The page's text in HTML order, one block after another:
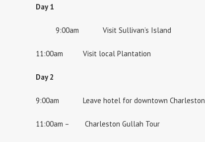
Day 1
9:00am Visit Sullivan’s Island
11:00am Visit local Plantation
Day 2
9:00am Leave hotel for downtown Charleston
11:00am – Charleston Gullah Tour